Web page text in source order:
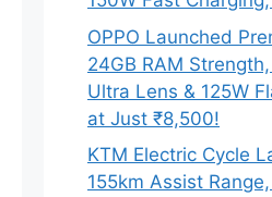
OPPO Launched
24GB RAM
Ultra Lens & 125W
at Just ₹8,500!
KTM Electric Cycle
155km Assist